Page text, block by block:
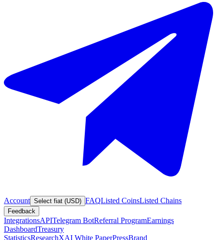
Account Select fiat (USD) FAQListed CoinsListed Chains
Feedback
IntegrationsAPITelegram BotReferral ProgramEarnings
DashboardTreasury
StatisticsResearchXAI White PaperPressBrand